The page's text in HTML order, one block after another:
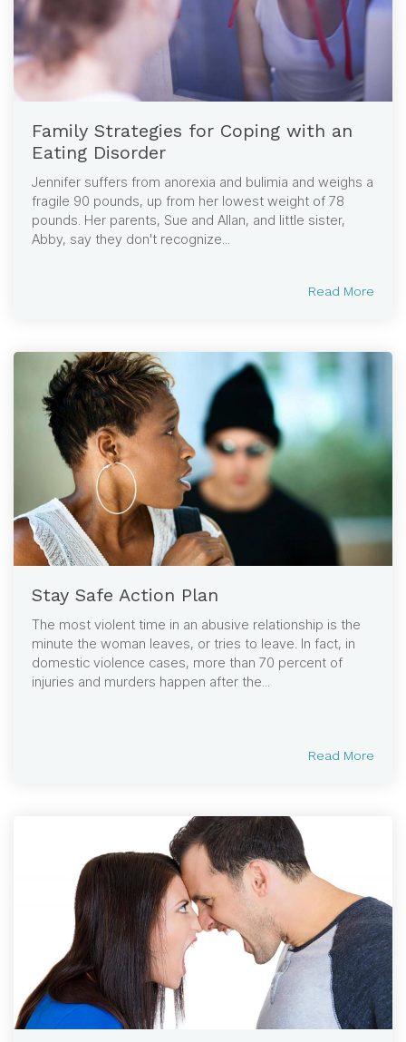
Family Strategies for Coping with an
Eating Disorder
Jennifer suffers from anorexia and bulimia and weighs a
fragile 90 pounds, up from her lowest weight of 78
pounds. Her parents, Sue and Allan, and little sister,
Abby, say they don't recognize...
Read More
Stay Safe Action Plan
The most violent time in an abusive relationship is the
minute the woman leaves, or tries to leave. In fact, in
domestic violence cases, more than 70 percent of
injuries and murders happen after the...
Read More